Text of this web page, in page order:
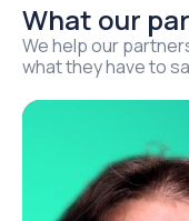
What our
We help our
what they have to